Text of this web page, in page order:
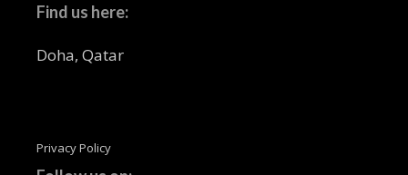
Find us here:
Doha, Qatar
Privacy Policy